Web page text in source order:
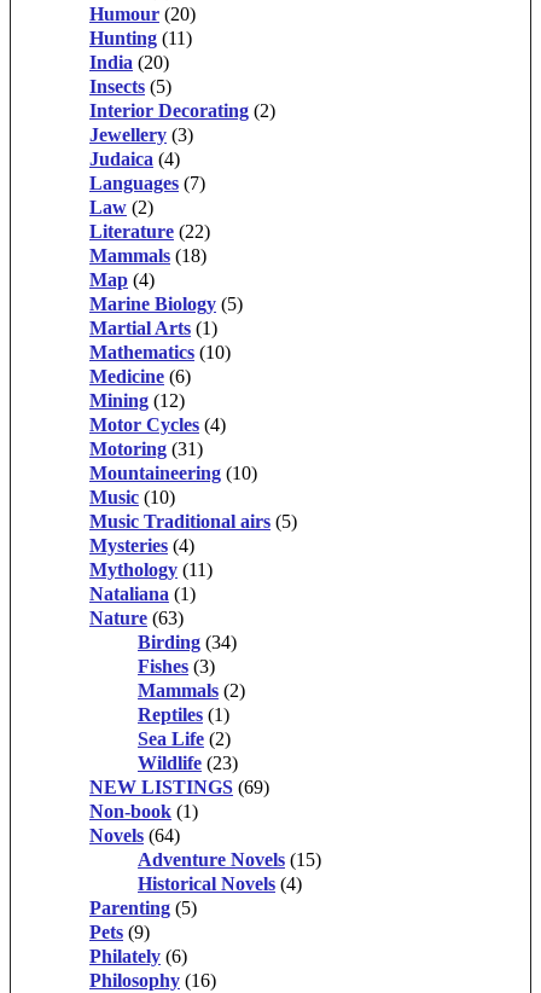
Humour (20)
Hunting (11)
India (20)
Insects (5)
Interior Decorating (2)
Jewellery (3)
Judaica (4)
Languages (7)
Law (2)
Literature (22)
Mammals (18)
Map (4)
Marine Biology (5)
Martial Arts (1)
Mathematics (10)
Medicine (6)
Mining (12)
Motor Cycles (4)
Motoring (31)
Mountaineering (10)
Music (10)
Music Traditional airs (5)
Mysteries (4)
Mythology (11)
Nataliana (1)
Nature (63)
Birding (34)
Fishes (3)
Mammals (2)
Reptiles (1)
Sea Life (2)
Wildlife (23)
NEW LISTINGS (69)
Non-book (1)
Novels (64)
Adventure Novels (15)
Historical Novels (4)
Parenting (5)
Pets (9)
Philately (6)
Philosophy (16)